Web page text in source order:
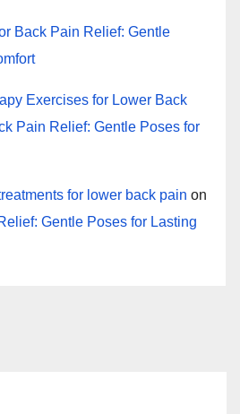
Back Pain Relief: Gentle
Exercises for Lower Back
Pain Relief: Gentle Poses for
for lower back pain on
Gentle Poses for Lasting